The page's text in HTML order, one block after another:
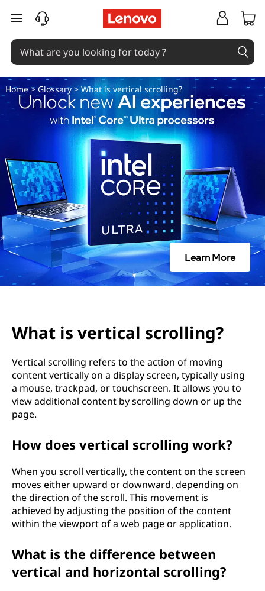
W
h
a
t
i
v
e
r
t
c
n
skip to main content
Home> Glossary> What is vertical scrolling?
Learn More
What is vertical scrolling?
Vertical scrolling refers to the action of moving
content vertically on a display screen, typically using
a mouse, trackpad, or touchscreen. It allows you to
view additional content by scrolling down or up the
page.
How does vertical scrolling work?
When you scroll vertically, the content on the screen
moves either upward or downward, depending on
the direction of the scroll. This movement is
achieved by adjusting the position of the content
within the viewport of a web page or application.
What is the difference between
vertical and horizontal scrolling?